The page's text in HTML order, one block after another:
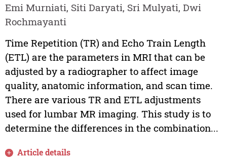
Emi Murniati, Siti Daryati, Sri Mulyati, Dwi
Rochmayanti
Time Repetition (TR) and Echo Train Length
(ETL) are the parameters in MRI that can be
adjusted by a radiographer to affect image
quality, anatomic information, and scan time.
There are various TR and ETL adjustments
used for lumbar MR imaging. This study is to
determine the differences in the combination...
Article details